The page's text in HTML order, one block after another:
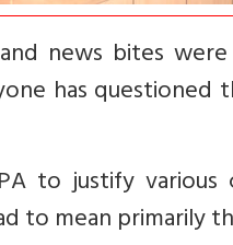
news bites
has
to justify
to mean primarily